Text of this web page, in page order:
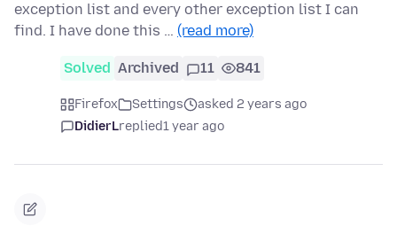
exception list and every other exception list I can
find. I have done this … (read more)
Solved Archived 11 841
Firefox Settings
asked 2 years ago
DidierLreplied1 year ago